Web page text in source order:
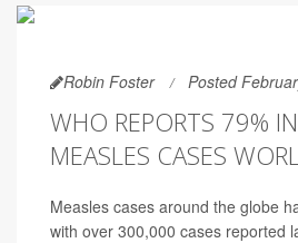
Robin Foster Posted
WHO REPORTS 79%
MEASLES CASES
Measles cases around the globe
with over 300,000 cases reported